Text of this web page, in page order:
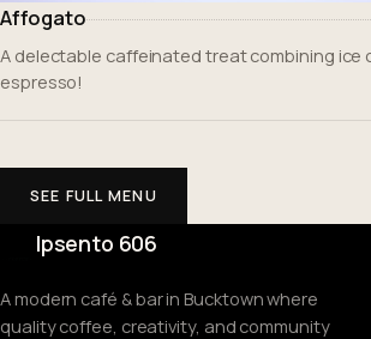
Affogato
A delectable caffeinated treat combining ice
espresso!
SEE FULL MENU
Ipsento 606
A modern café & bar in Bucktown where
quality coffee, creativity, and community